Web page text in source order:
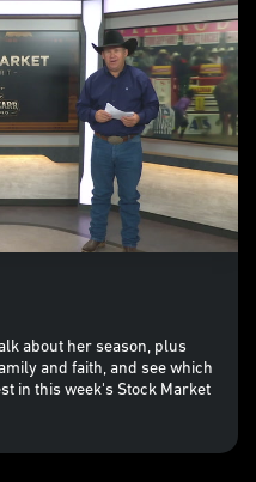
about her season, plus
and faith, and see which
in this week's Stock Market